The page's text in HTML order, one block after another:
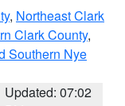
, Northeast Clark
Clark County,
Southern Nye
Updated: 07:02